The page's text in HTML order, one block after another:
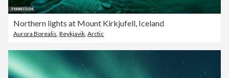
Northern lights at Mount Kirkjufell, Iceland
Aurora Borealis, Reykjavik, Arctic